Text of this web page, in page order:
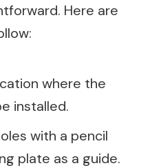
Here are
where the
installed.
with a pencil
plate as a guide.